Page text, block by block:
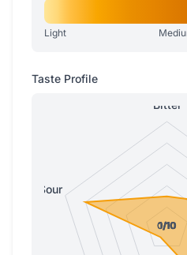
Light
Taste Profile
Bitter
Sour
0/10
1/10
1/10
0/10
1/10